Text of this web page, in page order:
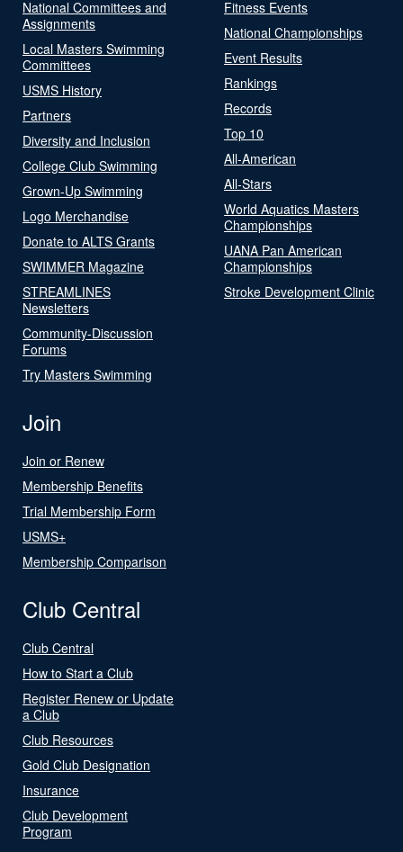
National Committees and
Assignments
Local Masters Swimming
Committees
USMS History
Partners
Diversity and Inclusion
College Club Swimming
Grown-Up Swimming
Logo Merchandise
Donate to ALTS Grants
SWIMMER Magazine
STREAMLINES
Newsletters
Community-Discussion
Forums
Try Masters Swimming
Fitness Events
National Championships
Event Results
Rankings
Records
Top 10
All-American
All-Stars
World Aquatics Masters
Championships
UANA Pan American
Championships
Stroke Development Clinic
Join
Join or Renew
Membership Benefits
Trial Membership Form
USMS+
Membership Comparison
Club Central
Club Central
How to Start a Club
Register Renew or Update
a Club
Club Resources
Gold Club Designation
Insurance
Club Development
Program